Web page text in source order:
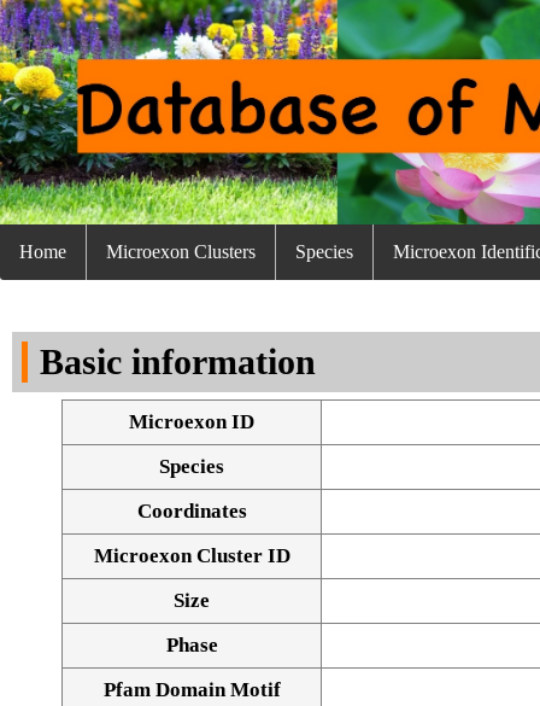
Home Microexon Clusters Species Microexon
Basic information
Microexon ID
Species
Coordinates
Microexon Cluster ID
Size
Phase
Pfam Domain Motif